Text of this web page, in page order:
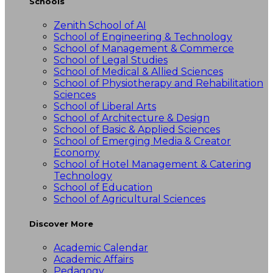
Zenith School of AI
School of Engineering & Technology
School of Management & Commerce
School of Legal Studies
School of Medical & Allied Sciences
School of Physiotherapy and Rehabilitation
Sciences
School of Liberal Arts
School of Architecture & Design
School of Basic & Applied Sciences
School of Emerging Media & Creator
Economy
School of Hotel Management & Catering
Technology
School of Education
School of Agricultural Sciences
Discover More
Academic Calendar
Academic Affairs
Pedagogy